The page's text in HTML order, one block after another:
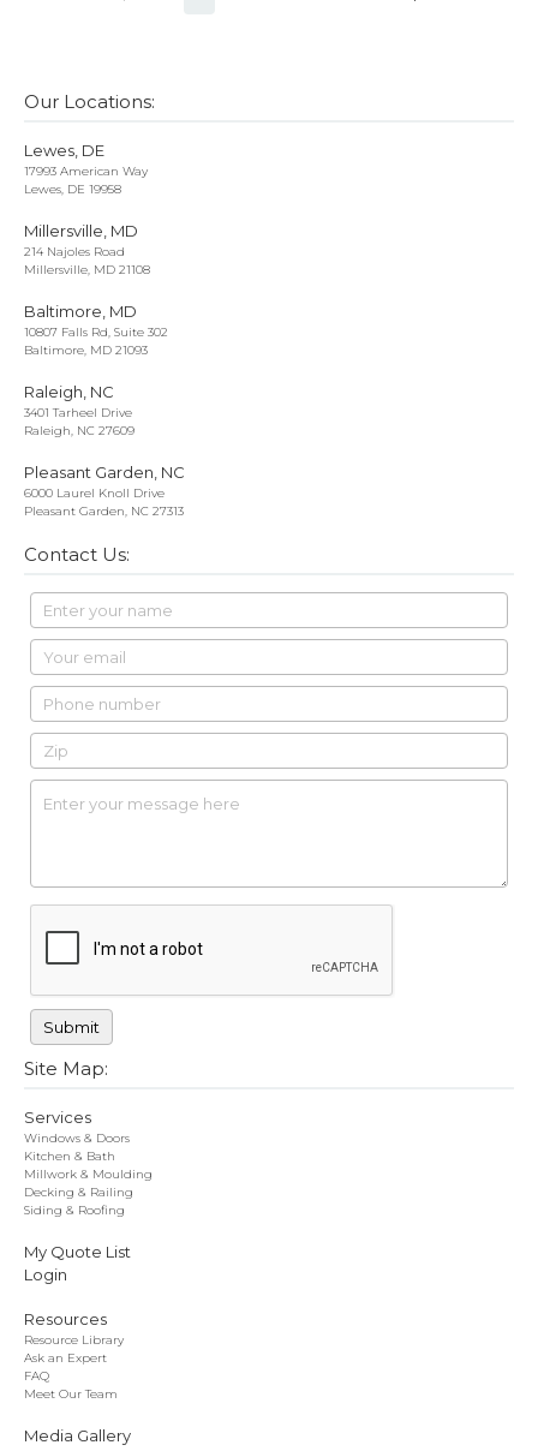
Our Locations:
Lewes, DE
17993 American Way
Lewes, DE 19958
Millersville, MD
214 Najoles Road
Millersville, MD 21108
Baltimore, MD
10807 Falls Rd, Suite 302
Baltimore, MD 21093
Raleigh, NC
3401 Tarheel Drive
Raleigh, NC 27609
Pleasant Garden, NC
6000 Laurel Knoll Drive
Pleasant Garden, NC 27313
Contact Us:
Site Map:
Services
Windows & Doors
Kitchen & Bath
Millwork & Moulding
Decking & Railing
Siding & Roofing
My Quote List
Login
Resources
Resource Library
Ask an Expert
FAQ
Meet Our Team
Media Gallery